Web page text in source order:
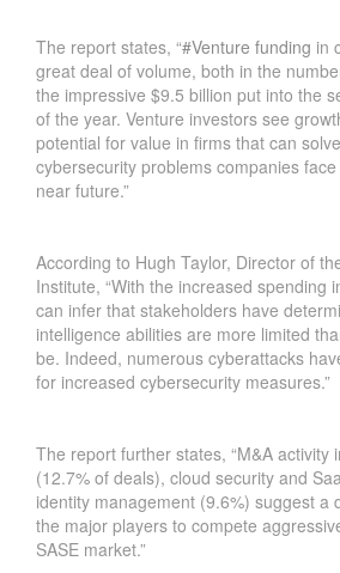
The report states, “#Venture funding in
great deal of volume, both in the
the impressive $9.5 billion put into the
of the year. Venture investors see
potential for value in firms that can
cybersecurity problems companies
near future.”
According to Hugh Taylor, Director of
Institute, “With the increased spending
can infer that stakeholders have
intelligence abilities are more limited
be. Indeed, numerous cyberattacks
for increased cybersecurity measures.”
The report further states, “M&A activity
(12.7% of deals), cloud security and
identity management (9.6%) suggest a
the major players to compete
SASE market.”
W
S
E
C
U
R
Y
P
R
O
G
M
S
A
N
D